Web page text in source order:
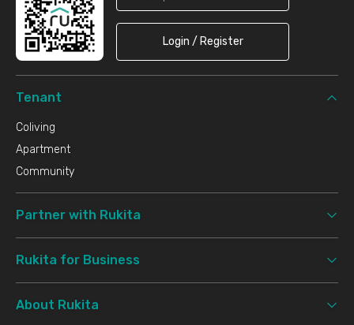
Login / Register
Tenant
Coliving
Apartment
Community
Partner with Rukita
Rukita for Business
About Rukita